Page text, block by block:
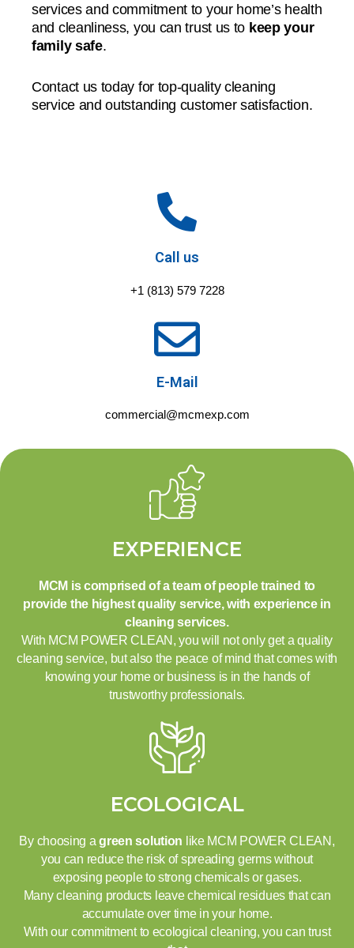
services and commitment to your home’s health
and cleanliness, you can trust us to keep your
family safe.
Contact us today for top-quality cleaning
service and outstanding customer satisfaction.
Call us
+1 (813) 579 7228
E-Mail
commercial@mcmexp.com
EXPERIENCE
MCM is comprised of a team of people trained to
provide the highest quality service, with experience in
cleaning services.
With MCM POWER CLEAN, you will not only get a quality
cleaning service, but also the peace of mind that comes with
knowing your home or business is in the hands of
trustworthy professionals.
ECOLOGICAL
By choosing agreen solution like MCM POWER CLEAN,
you can reduce the risk of spreading germs without
exposing people to strong chemicals or gases.
Many cleaning products leave chemical residues that can
accumulate over time in your home.
With our commitment to ecological cleaning, you can trust